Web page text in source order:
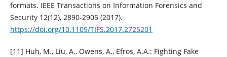
formats. IEEE Transactions on Information Forensics and
Security 12(12), 2890-2905 (2017).
https://doi.org/10.1109/TIFS.2017.2725201
[11] Huh, M., Liu, A., Owens, A., Efros, A.A.: Fighting Fake